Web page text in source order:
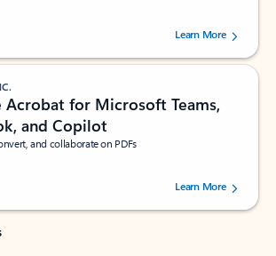
stars out of 5 stars, by 160880 users.Learn More
Acrobat for Microsoft Teams,
and Copilot
and collaborate on PDFs
stars out of 5 stars, by 73061 users.Learn More